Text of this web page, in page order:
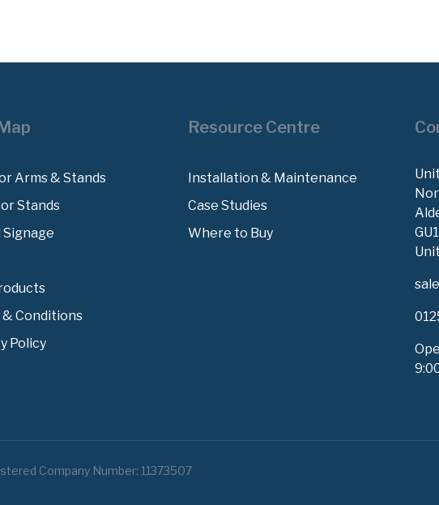
Arms & Stands
Stands
Signage
& Conditions
Policy
Resource Centre
Installation & Maintenance
Case Studies
Where to Buy
Company Number: 11373507